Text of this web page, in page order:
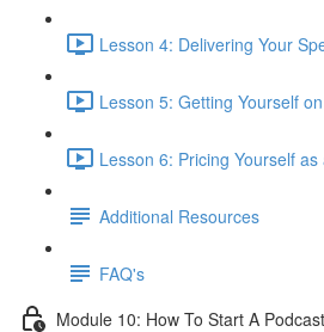
Lesson 4: Delivering Your
Lesson 5: Getting Yourself
Lesson 6: Pricing Yourself
Additional Resources
FAQ's
Module 10: How To Start A Podcast